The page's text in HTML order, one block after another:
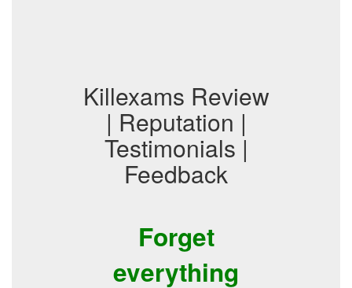
Killexams Review
| Reputation |
Testimonials |
Feedback
Forget
everything